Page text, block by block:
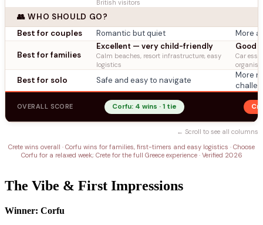
British visitors
👥 WHO SHOULD GO?
Best for couples
Romantic but quiet More
Best for families
Excellent — very child-friendly
Calm beaches, resort infrastructure, easy
logistics
Good
Car
Best for solo Safe and easy to navigate
More
OVERALL SCORE Corfu: 4 wins · 1 tie
← Scroll to see all columns
Crete wins overall · Corfu wins for families, first-timers and easy logistics · Choose
Corfu for a relaxed week; Crete for the full Greece experience · Verified 2026
The Vibe & First Impressions
Winner: Corfu